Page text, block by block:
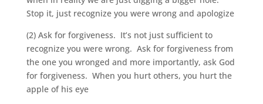
Stop it, just recognize you were wrong and apologize
(2) Ask for forgiveness. It’s not just sufficient to
recognize you were wrong. Ask for forgiveness from
the one you wronged and more importantly, ask God
for forgiveness. When you hurt others, you hurt the
apple of his eye